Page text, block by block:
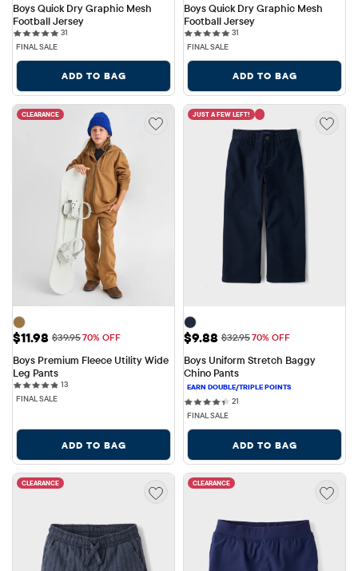
Boys Quick Dry Graphic Mesh
Football Jersey
31
FINAL SALE
ADD TO BAG
Boys Quick Dry Graphic Mesh
Football Jersey
31
FINAL SALE
ADD TO BAG
CLEARANCE
Sale Price: $11.98
$11.98 Original Price: $39.95
$39.9570% OFF
Boys Premium Fleece Utility Wide
Leg Pants
1313 reviews
FINAL SALE
ADD TO BAG
JUST A FEW LEFT!
Sale Price: $9.88
$9.88 Original Price: $32.95
$32.9570% OFF
Boys Uniform Stretch Baggy
Chino Pants
21
FINAL SALE
ADD TO BAG
CLEARANCE CLEARANCE